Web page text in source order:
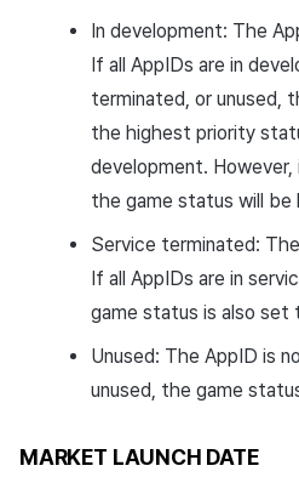
In development: The
If all AppIDs are in
terminated, or unused,
the highest priority
development.
the game status will be
Service terminated:
If all AppIDs are in
game status is also set
Unused: The AppID is
unused, the game
MARKET LAUNCH DATE